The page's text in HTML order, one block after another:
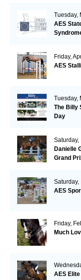
Tuesday,
AES
Friday,
AES
Tuesday,
The Billy
Day
Saturday,
Danielle
Grand
Saturday,
AES
Friday,
Much
AES